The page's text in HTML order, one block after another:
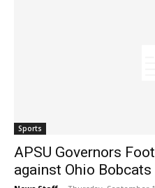
Sports
APSU Governors
against Ohio